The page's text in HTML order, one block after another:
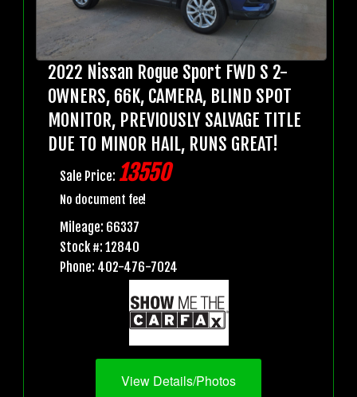
2022 Nissan Rogue Sport FWD S 2-
OWNERS, 66K, CAMERA, BLIND SPOT
MONITOR, PREVIOUSLY SALVAGE TITLE
DUE TO MINOR HAIL, RUNS GREAT!
Sale Price: 13550
No document fee!
Mileage: 66337
Stock #: 12840
Phone: 402-476-7024
View Details/Photos